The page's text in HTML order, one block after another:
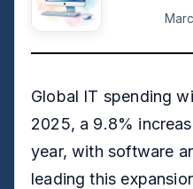
Global IT spending
2025, a 9.8%
year, with software
leading this